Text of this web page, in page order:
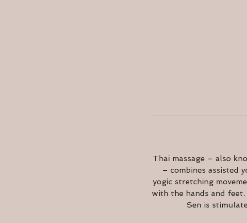
Thai massage – also
– combines assisted
yogic stretching
with the hands and feet.
Sen is